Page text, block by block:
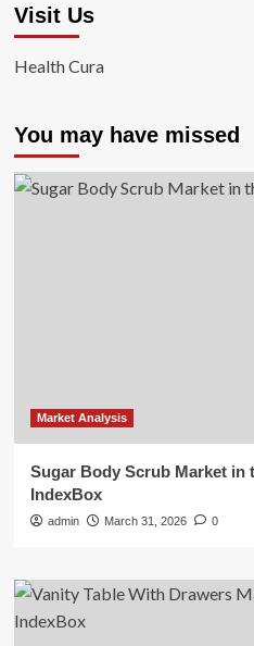
Visit Us
Health Cura
You may have missed
Market Analysis
Sugar Body Scrub Market in
IndexBox
admin March 31, 2026 0